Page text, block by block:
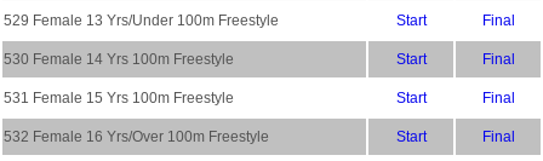
529 Female 13 Yrs/Under 100m Freestyle Start Final
530 Female 14 Yrs 100m Freestyle Start Final
531 Female 15 Yrs 100m Freestyle Start Final
532 Female 16 Yrs/Over 100m Freestyle Start Final